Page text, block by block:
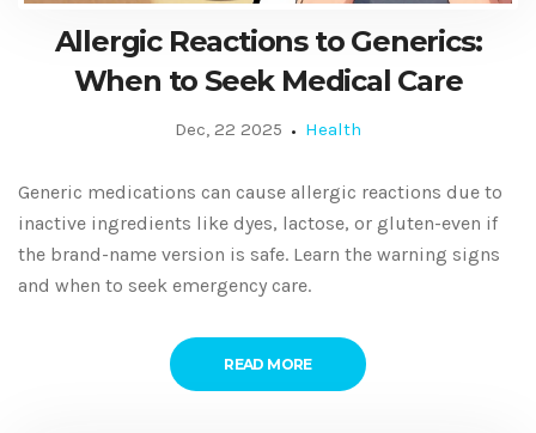
Allergic Reactions to Generics:
When to Seek Medical Care
Dec, 22 2025 Health
Generic medications can cause allergic reactions due to
inactive ingredients like dyes, lactose, or gluten-even if
the brand-name version is safe. Learn the warning signs
and when to seek emergency care.
READ MORE